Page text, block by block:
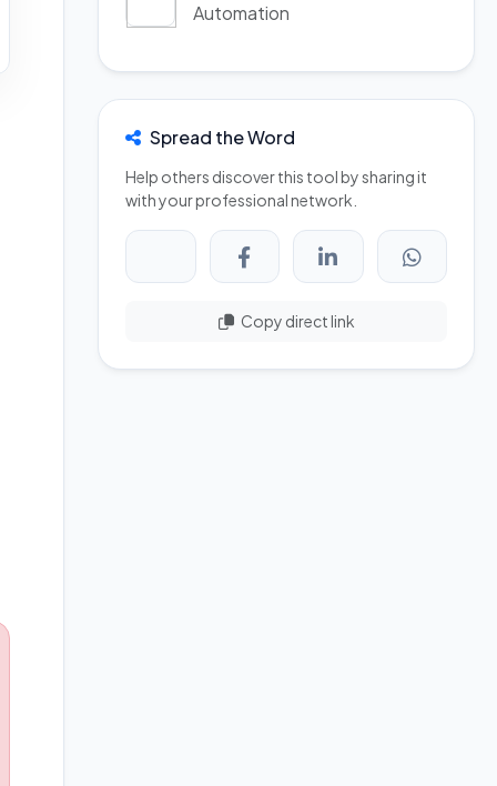
Automation
Spread the Word
Help others discover this tool by sharing it
with your professional network.
Copy direct link